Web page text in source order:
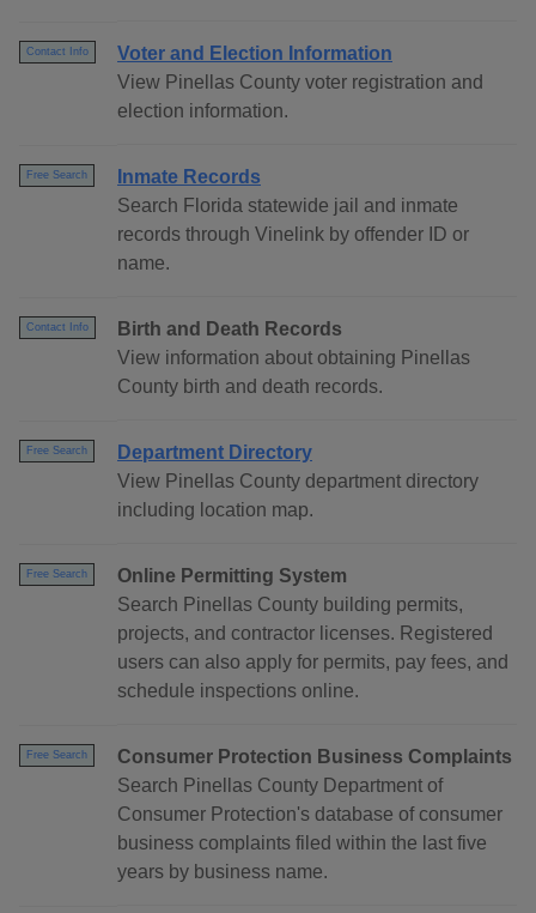
Contact Info
Voter and Election Information
View Pinellas County voter registration and
election information.
Free Search
Inmate Records
Search Florida statewide jail and inmate
records through Vinelink by offender ID or
name.
Contact Info
Birth and Death Records
View information about obtaining Pinellas
County birth and death records.
Free Search
Department Directory
View Pinellas County department directory
including location map.
Free Search
Online Permitting System
Search Pinellas County building permits,
projects, and contractor licenses. Registered
users can also apply for permits, pay fees, and
schedule inspections online.
Free Search
Consumer Protection Business Complaints
Search Pinellas County Department of
Consumer Protection's database of consumer
business complaints filed within the last five
years by business name.